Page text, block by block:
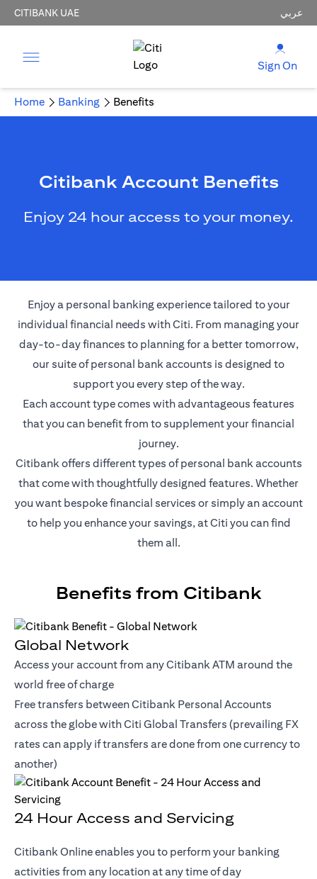
CITIBANK UAE عربي
Sign On
Home Banking Benefits
Citibank Account Benefits
Enjoy 24 hour access to your money.
Enjoy a personal banking experience tailored to your
individual financial needs with Citi. From managing your
day-to-day finances to planning for a better tomorrow,
our suite of personal bank accounts is designed to
support you every step of the way.
Each account type comes with advantageous features
that you can benefit from to supplement your financial
journey.
Citibank offers different types of personal bank accounts
that come with thoughtfully designed features. Whether
you want bespoke financial services or simply an account
to help you enhance your savings, at Citi you can find
them all.
Benefits from Citibank
Global Network
Access your account from any Citibank ATM around the
world free of charge
Free transfers between Citibank Personal Accounts
across the globe with Citi Global Transfers (prevailing FX
rates can apply if transfers are done from one currency to
another)
24 Hour Access and Servicing
Citibank Online enables you to perform your banking
activities from any location at any time of day